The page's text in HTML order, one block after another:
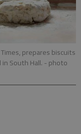
prepares biscuits
South Hall. - photo